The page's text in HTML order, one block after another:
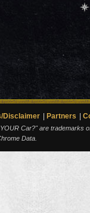
Disclaimer Partners
Car?" are trademarks
Data.